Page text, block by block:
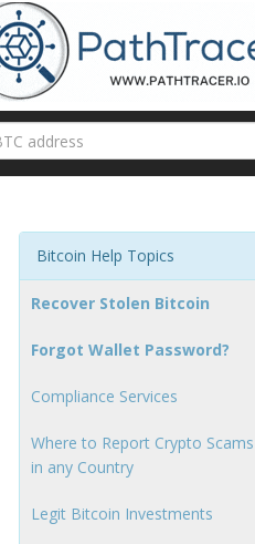
Bitcoin Help Topics
Recover Stolen Bitcoin
Forgot Wallet Password?
Compliance Services
Where to Report Crypto Scams
in any Country
Legit Bitcoin Investments